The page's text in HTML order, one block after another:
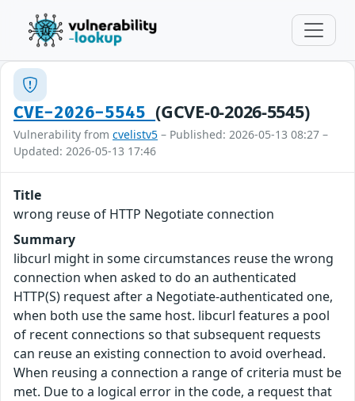
CVE-2026-5545(GCVE-0-2026-5545)
Vulnerability from cvelistv5 – Published: 2026-05-13 08:27 –
Updated: 2026-05-13 17:46
Title
wrong reuse of HTTP Negotiate connection
Summary
libcurl might in some circumstances reuse the wrong
connection when asked to do an authenticated
HTTP(S) request after a Negotiate-authenticated one,
when both use the same host. libcurl features a pool
of recent connections so that subsequent requests
can reuse an existing connection to avoid overhead.
When reusing a connection a range of criteria must be
met. Due to a logical error in the code, a request that